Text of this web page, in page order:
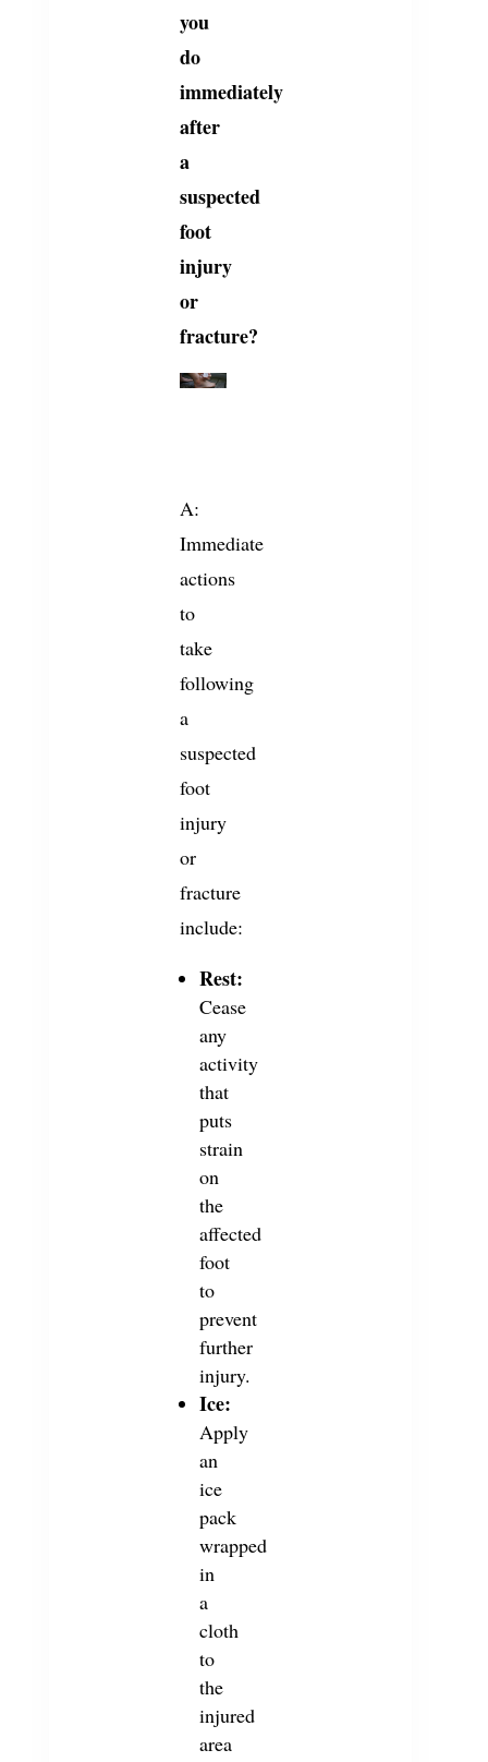
you
do
immediately
after
a
suspected
foot
injury
or
fracture?
A:
Immediate
actions
to
take
following
a
suspected
foot
injury
or
fracture
include:
Rest:
Cease
any
activity
that
puts
strain
on
the
affected
foot
to
prevent
further
injury.
Ice:
Apply
an
ice
pack
wrapped
in
a
cloth
to
the
injured
area